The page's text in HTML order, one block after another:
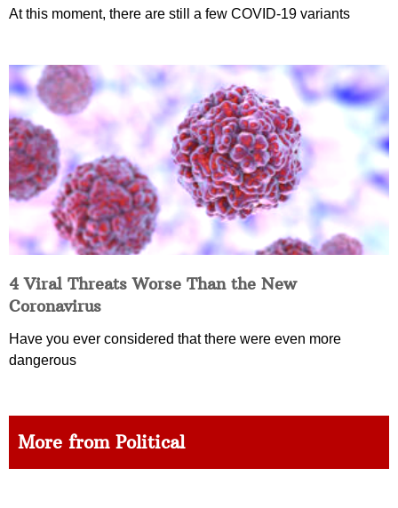
At this moment, there are still a few COVID-19 variants
4 Viral Threats Worse Than the New
Coronavirus
Have you ever considered that there were even more
dangerous
More from Political